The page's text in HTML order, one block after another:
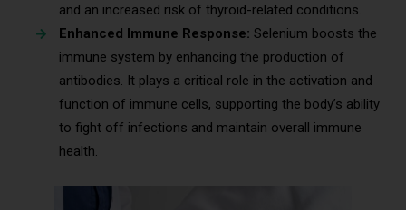
and an increased risk of thyroid-related conditions.
Enhanced Immune Response: Selenium boosts the
immune system by enhancing the production of
antibodies. It plays a critical role in the activation and
function of immune cells, supporting the body’s ability
to fight off infections and maintain overall immune
health.